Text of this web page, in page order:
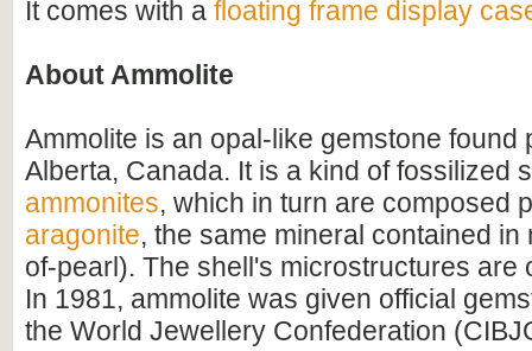
It comes with a floating frame display
About Ammolite
Ammolite is an opal-like gemstone found
Alberta, Canada. It is a kind of fossilized
ammonites, which in turn are composed
aragonite, the same mineral contained in
of-pearl). The shell's microstructures are
In 1981, ammolite was given official
the World Jewellery Confederation